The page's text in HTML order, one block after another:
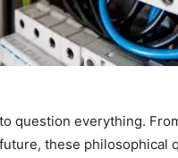
question everything.
these philosophical